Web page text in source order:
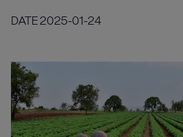
DATE2025-01-24